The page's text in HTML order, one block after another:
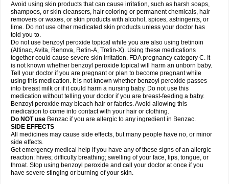
Avoid using skin products that can cause irritation, such as harsh soaps,
shampoos, or skin cleansers, hair coloring or permanent chemicals, hair
removers or waxes, or skin products with alcohol, spices, astringents, or
lime. Do not use other medicated skin products unless your doctor has
told you to.
Do not use benzoyl peroxide topical while you are also using tretinoin
(Altinac, Avita, Renova, Retin-A, Tretin-X). Using these medications
together could cause severe skin irritation. FDA pregnancy category C. It
is not known whether benzoyl peroxide topical will harm an unborn baby.
Tell your doctor if you are pregnant or plan to become pregnant while
using this medication. It is not known whether benzoyl peroxide passes
into breast milk or if it could harm a nursing baby. Do not use this
medication without telling your doctor if you are breast-feeding a baby.
Benzoyl peroxide may bleach hair or fabrics. Avoid allowing this
medication to come into contact with your hair or clothing.
Do NOT use Benzac if you are allergic to any ingredient in Benzac.
SIDE EFFECTS
All medicines may cause side effects, but many people have no, or minor
side effects.
Get emergency medical help if you have any of these signs of an allergic
reaction: hives; difficulty breathing; swelling of your face, lips, tongue, or
throat. Stop using benzoyl peroxide and call your doctor at once if you
have severe stinging or burning of your skin.